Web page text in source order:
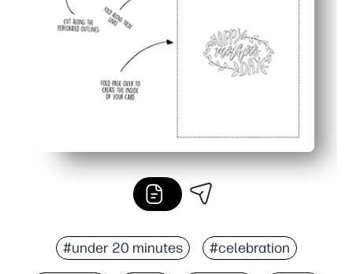
#under 20 minutes #celebration